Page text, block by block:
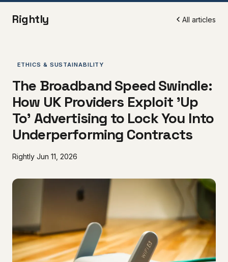
Rightly All articles
ETHICS & SUSTAINABILITY
The Broadband Speed Swindle:
How UK Providers Exploit 'Up
To' Advertising to Lock You Into
Underperforming Contracts
Rightly Jun 11, 2026